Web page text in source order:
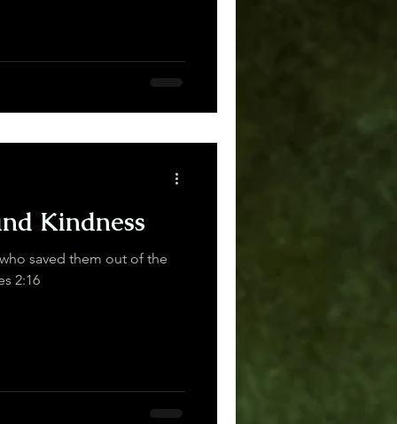
Kindness
saved them out of the
Judges 2:16